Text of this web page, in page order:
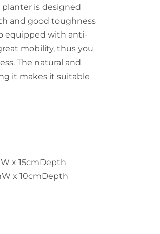
is designed
and good toughness
equipped with anti-
mobility, thus you
The natural and
it makes it suitable
x 15cmDepth
x 10cmDepth